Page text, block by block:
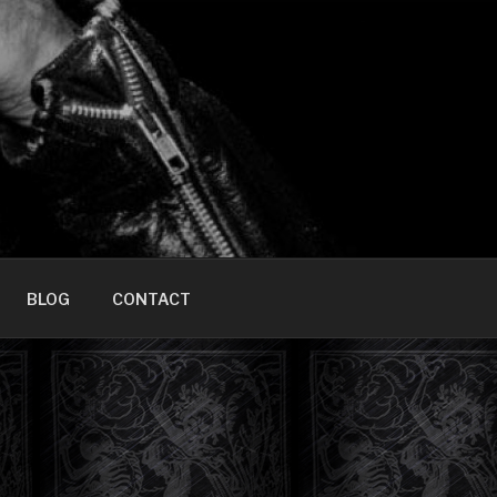
BLOG CONTACT